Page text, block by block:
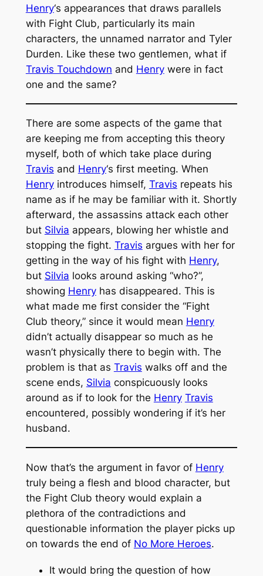
Henry‘s appearances that draws parallels
with Fight Club, particularly its main
characters, the unnamed narrator and Tyler
Durden. Like these two gentlemen, what if
Travis Touchdown and Henrywere in fact
one and the same?
There are some aspects of the game that
are keeping me from accepting this theory
myself, both of which take place during
Travis and Henry‘s first meeting. When
Henryintroduces himself, Travis repeats his
name as if he may be familiar with it. Shortly
afterward, the assassins attack each other
but Silvia appears, blowing her whistle and
stopping the fight. Travis argues with her for
getting in the way of his fight with Henry,
but Silvia looks around asking “who?”,
showing Henryhas disappeared. This is
what made me first consider the “Fight
Club theory,” since it would mean Henry
didn’t actually disappear so much as he
wasn’t physically there to begin with. The
problem is that as Travis walks off and the
scene ends, Silvia conspicuously looks
around as if to look for the Henry Travis
encountered, possibly wondering if it’s her
husband.
Now that’s the argument in favor of Henry
truly being a flesh and blood character, but
the Fight Club theory would explain a
plethora of the contradictions and
questionable information the player picks up
on towards the end of No More Heroes.
It would bring the question of how